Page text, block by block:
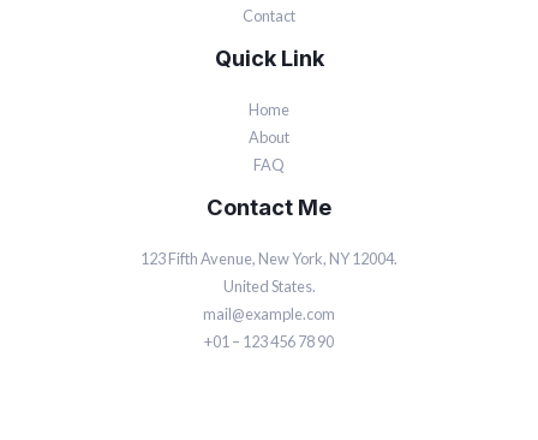
Contact
Quick Link
Home
About
FAQ
Contact Me
123 Fifth Avenue, New York, NY 12004.
United States.
mail@example.com
+01 – 123 456 78 90